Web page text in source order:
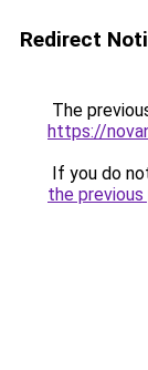
Redirect
The
https://
If you do
the previous